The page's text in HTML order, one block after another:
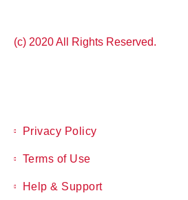
(c) 2020 All Rights Reserved.
Privacy Policy
Terms of Use
Help & Support